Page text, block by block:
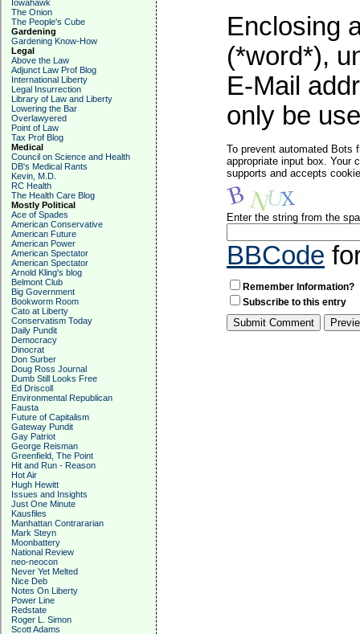
Iowahawk
The Onion
The People's Cube
Gardening
Gardening Know-How
Legal
Above the Law
Adjunct Law Prof Blog
International Liberty
Legal Insurrection
Library of Law and Liberty
Lowering the Bar
Overlawyered
Point of Law
Tax Prof Blog
Medical
Council on Science and Health
DB's Medical Rants
Kevin, M.D.
RC Health
The Health Care Blog
Mostly Political
Ace of Spades
American Conservative
American Future
American Power
American Spectator
American Spectator
Arnold Kling's blog
Belmont Club
Big Government
Bookworm Room
Cato at Liberty
Conservatism Today
Daily Pundit
Democracy
Dinocrat
Don Surber
Doug Ross Journal
Dumb Still Looks Free
Ed Driscoll
Environmental Republican
Fausta
Future of Capitalism
Gateway Pundit
Gay Patriot
George Reisman
Greenfield, The Point
Hit and Run - Reason
Hot Air
Hugh Hewitt
Issues and Insights
Just One Minute
Kausfiles
Manhattan Contrararian
Mark Steyn
Moonbattery
National Review
neo-neocon
Never Yet Melted
Nice Deb
Notes On Liberty
Power Line
Redstate
Roger L. Simon
Scott Adams
Enclosing
(*word*),
E-Mail
only be
To prevent automated Bots
appropriate input box. Your
supports and accepts
Enter the string from the
BBCode
Remember Information?
Subscribe to this entry